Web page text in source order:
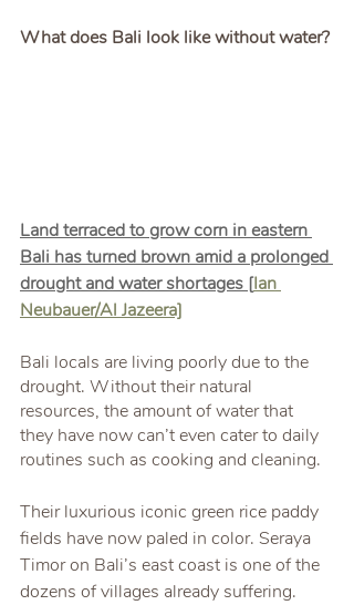
What does Bali look like without water?
Land terraced to grow corn in eastern
Bali has turned brown amid a prolonged
drought and water shortages [Ian
Neubauer/Al Jazeera]
Bali locals are living poorly due to the
drought. Without their natural
resources, the amount of water that
they have now can’t even cater to daily
routines such as cooking and cleaning.
Their luxurious iconic green rice paddy
fields have now paled in color. Seraya
Timor on Bali’s east coast is one of the
dozens of villages already suffering.